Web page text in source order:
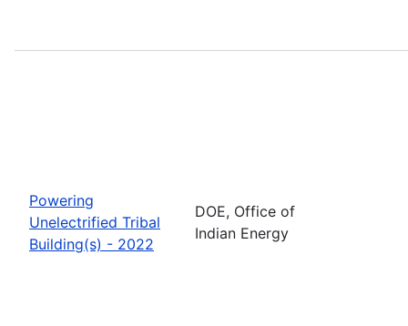
Powering
Unelectrified Tribal
Building(s) - 2022
DOE, Office of
Indian Energy